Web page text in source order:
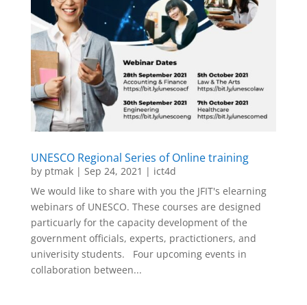
UNESCO Regional Series of Online training
by ptmak| Sep 24, 2021 | ict4d
We would like to share with you the JFIT's elearning
webinars of UNESCO. These courses are designed
particuarly for the capacity development of the
government officials, experts, practictioners, and
univerisity students. Four upcoming events in
collaboration between...